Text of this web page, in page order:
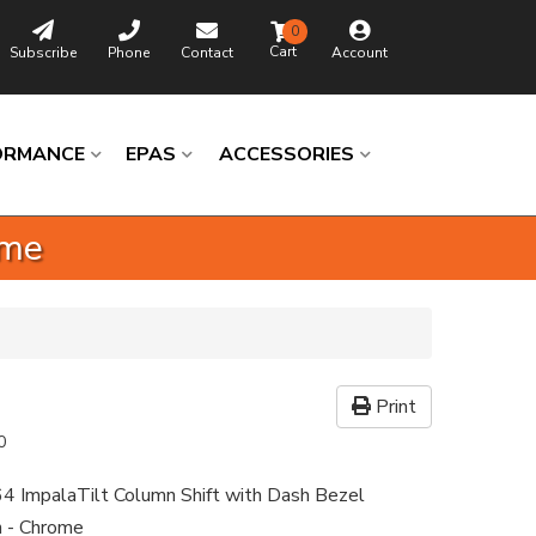
Subscribe Phone Contact Account
0
EPAS ACCESSORIES
Print
ImpalaTilt Column Shift with Dash Bezel
Chrome